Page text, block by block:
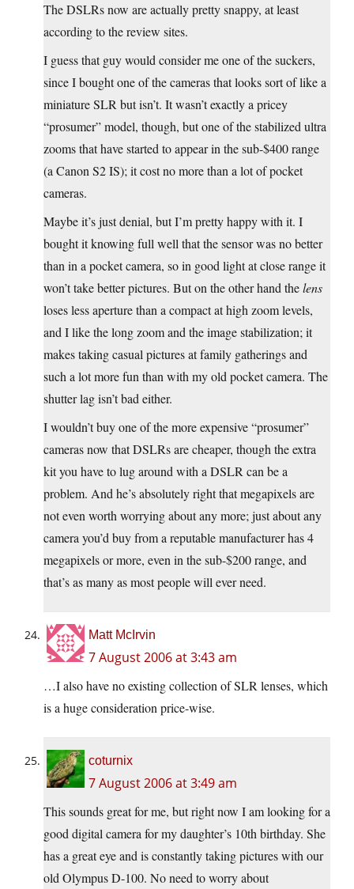
The DSLRs now are actually pretty snappy, at least
according to the review sites.
I guess that guy would consider me one of the suckers,
since I bought one of the cameras that looks sort of like a
miniature SLR but isn’t. It wasn’t exactly a pricey
“prosumer” model, though, but one of the stabilized ultra
zooms that have started to appear in the sub-$400 range
(a Canon S2 IS); it cost no more than a lot of pocket
cameras.
Maybe it’s just denial, but I’m pretty happy with it. I
bought it knowing full well that the sensor was no better
than in a pocket camera, so in good light at close range it
won’t take better pictures. But on the other hand thelens
loses less aperture than a compact at high zoom levels,
and I like the long zoom and the image stabilization; it
makes taking casual pictures at family gatherings and
such a lot more fun than with my old pocket camera. The
shutter lag isn’t bad either.
I wouldn’t buy one of the more expensive “prosumer”
cameras now that DSLRs are cheaper, though the extra
kit you have to lug around with a DSLR can be a
problem. And he’s absolutely right that megapixels are
not even worth worrying about any more; just about any
camera you’d buy from a reputable manufacturer has 4
megapixels or more, even in the sub-$200 range, and
that’s as many as most people will ever need.
Matt McIrvin
7 August 2006 at 3:43 am
…I also have no existing collection of SLR lenses, which
is a huge consideration price-wise.
coturnix
7 August 2006 at 3:49 am
This sounds great for me, but right now I am looking for a
good digital camera for my daughter’s 10th birthday. She
has a great eye and is constantly taking pictures with our
old Olympus D-100. No need to worry about